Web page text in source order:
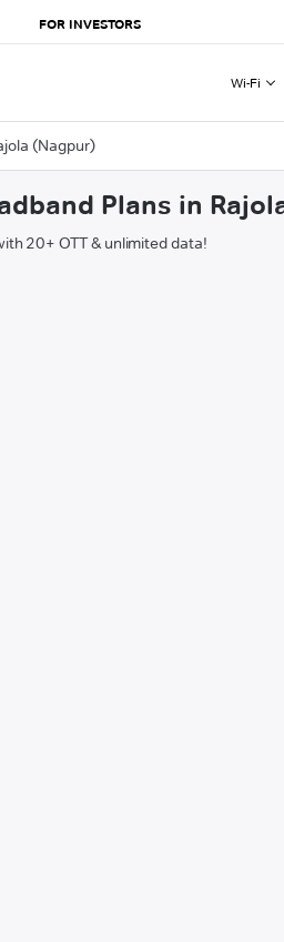
FOR INVESTORS
Wi-Fi
(Nagpur)
Plans in
20+ OTT & unlimited data!